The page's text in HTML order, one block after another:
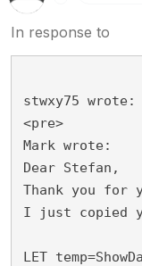
In response to
stwxy75 wrote:
<pre>
Mark wrote:
Dear Stefan,
Thank you
I just copied
LET